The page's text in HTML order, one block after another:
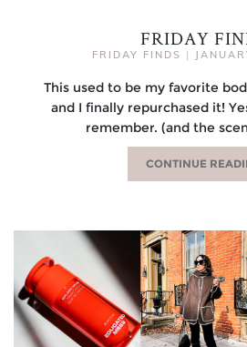
FRIDAY
FRIDAY FINDS |
This used to be my favorite
and I finally repurchased it!
remember. (and the
CONTINUE